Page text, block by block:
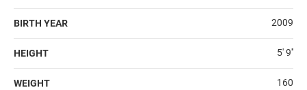
BIRTH YEAR 2009
HEIGHT 5' 9''
WEIGHT 160